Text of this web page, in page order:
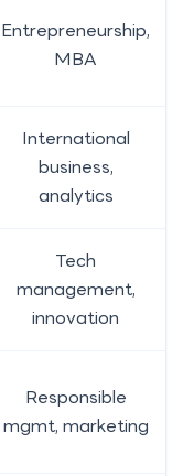
Entrepreneurship,
MBA
International
business,
analytics
Tech
management,
innovation
Responsible
mgmt, marketing